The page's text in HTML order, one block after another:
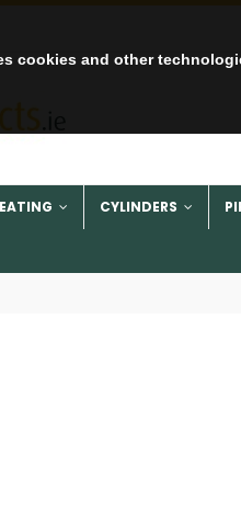
cookies and other
CYLINDERS